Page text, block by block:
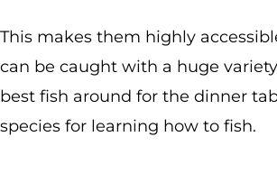
This makes them highly
can be caught with a huge
best fish around for the dinner
species for learning how to fish.